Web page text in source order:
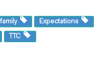
family Expectations
TTC